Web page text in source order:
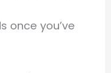
once you’ve